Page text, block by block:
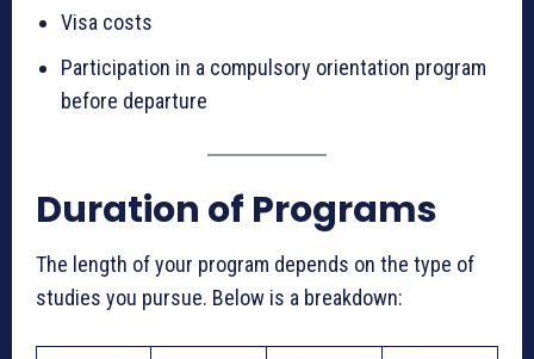
Visa costs
Participation in a compulsory orientation program
before departure
Duration of Programs
The length of your program depends on the type of
studies you pursue. Below is a breakdown: